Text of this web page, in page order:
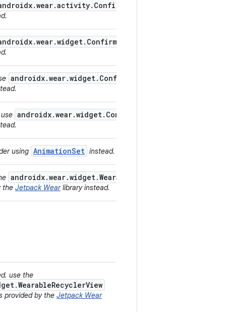
androidx.wear.widget.ConfirmationOverlay
androidx.wear.widget.ConfirmationOverlay
using AnimationSet instead.
androidx.wear.widget.WearableRecyclerView
the Jetpack Wearlibrary instead.
use the
provided by the Jetpack Wear